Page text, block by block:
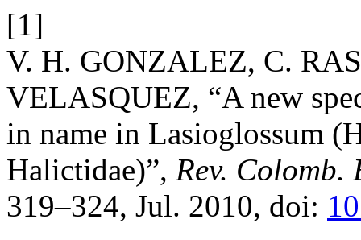
[1]
V. H. GONZALEZ, C.
VELASQUEZ, “A new
in name in Lasioglossum
Halictidae)”, Rev. Colomb.
319–324, Jul. 2010, doi: